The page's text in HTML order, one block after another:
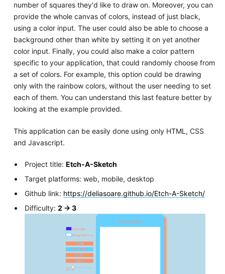
number of squares they'd like to draw on. Moreover, you can
provide the whole canvas of colors, instead of just black,
using a color input. The user could also be able to choose a
background other than white by setting it on yet another
color input. Finally, you could also make a color pattern
specific to your application, that could randomly choose from
a set of colors. For example, this option could be drawing
only with the rainbow colors, without the user needing to set
each of them. You can understand this last feature better by
looking at the example provided.
This application can be easily done using only HTML, CSS
and Javascript.
Project title:Etch-A-Sketch
Target platforms: web, mobile, desktop
Github link: https://deliasoare.github.io/Etch-A-Sketch/
Difficulty:2 -> 3